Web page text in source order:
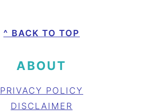
^ BACK TO TOP
ABOUT
PRIVACY POLICY
DISCLAIMER